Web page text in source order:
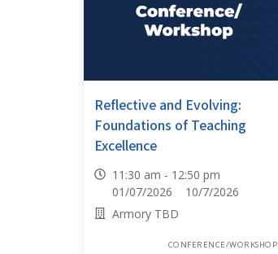
Reflective and Evolving:
Foundations of Teaching
Excellence
11:30 am - 12:50 pm
01/07/2026 10/7/2026
Armory TBD
CONFERENCE/WORKSHOP